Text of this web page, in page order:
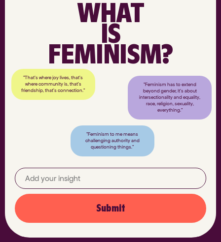
"That’s where joy lives, that’s
where community is, that’s
friendship, that’s connection."
"Feminism has to extend
beyond gender, it’s about
intersectionality and equality,
race, religion, sexuality,
everything."
"Feminism to me means
challenging authority and
questioning things."
WHAT
IS
FEMINISM?
Submit